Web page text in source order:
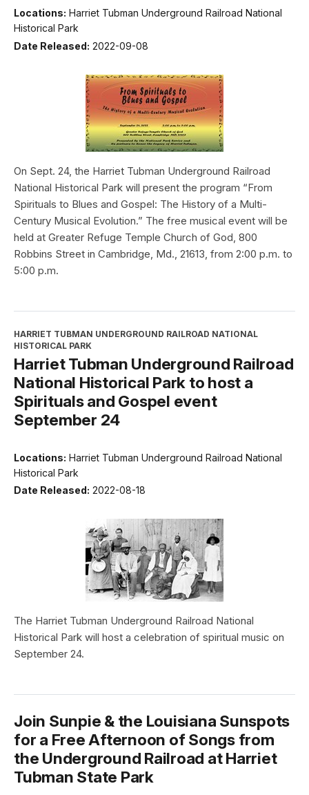
Locations: Harriet Tubman Underground Railroad National
Historical Park
Date Released: 2022-09-08
On Sept. 24, the Harriet Tubman Underground Railroad
National Historical Park will present the program “From
Spirituals to Blues and Gospel: The History of a Multi-
Century Musical Evolution.” The free musical event will be
held at Greater Refuge Temple Church of God, 800
Robbins Street in Cambridge, Md., 21613, from 2:00 p.m. to
5:00 p.m.
HARRIET TUBMAN UNDERGROUND RAILROAD NATIONAL
HISTORICAL PARK
Harriet Tubman Underground Railroad
National Historical Park to host a
Spirituals and Gospel event
September 24
Locations: Harriet Tubman Underground Railroad National
Historical Park
Date Released: 2022-08-18
The Harriet Tubman Underground Railroad National
Historical Park will host a celebration of spiritual music on
September 24.
Join Sunpie & the Louisiana Sunspots
for a Free Afternoon of Songs from
the Underground Railroad at Harriet
Tubman State Park